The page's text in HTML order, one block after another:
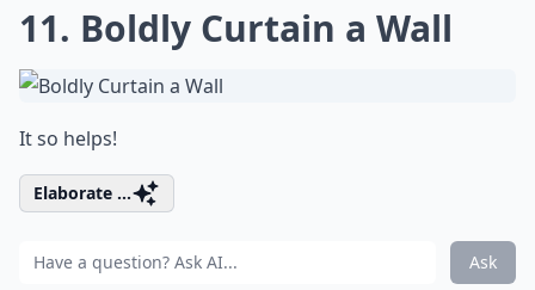
11. Boldly Curtain a Wall
It so helps!
Elaborate ...
Ask